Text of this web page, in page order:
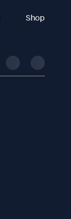
Shop